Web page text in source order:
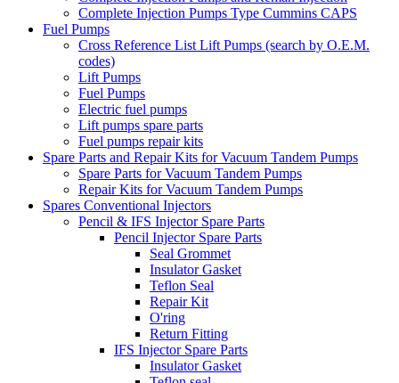
Complete Injection Pumps Type Cummins CAPS
Fuel Pumps
Cross Reference List Lift Pumps (search by O.E.M.
codes)
Lift Pumps
Fuel Pumps
Electric fuel pumps
Lift pumps spare parts
Fuel pumps repair kits
Spare Parts and Repair Kits for Vacuum Tandem Pumps
Spare Parts for Vacuum Tandem Pumps
Repair Kits for Vacuum Tandem Pumps
Spares Conventional Injectors
Pencil & IFS Injector Spare Parts
Pencil Injector Spare Parts
Seal Grommet
Insulator Gasket
Teflon Seal
Repair Kit
O'ring
Return Fitting
IFS Injector Spare Parts
Insulator Gasket